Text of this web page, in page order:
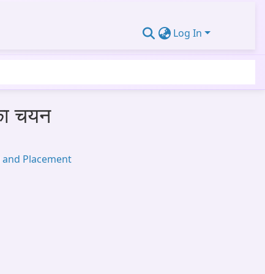
Log In
चयन
Placement